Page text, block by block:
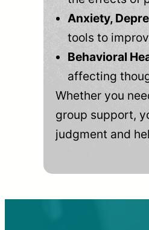
Anxiety,
tools to
Behavioral
affecting
Whether you
group support,
judgment and